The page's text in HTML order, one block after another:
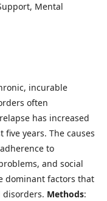
Mental
incurable
often
has increased
five years. The causes
to
and social
dominant factors that
Methods: